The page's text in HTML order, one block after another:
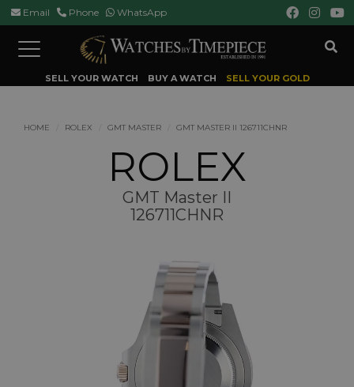
Email Phone WhatsApp
Toggle
navigation
SELL YOUR WATCH BUY A WATCH SELL YOUR GOLD
HOME ROLEX GMT MASTER GMT MASTER II 126711CHNR
ROLEX
GMT Master II
126711CHNR